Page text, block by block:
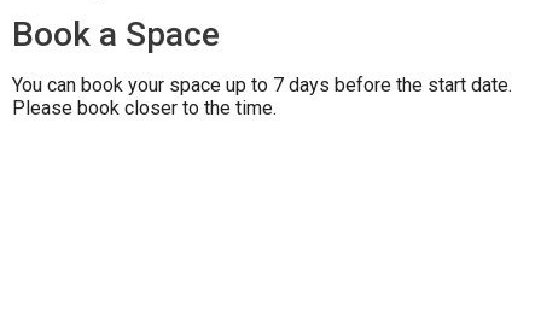
Book a Space
You can book your space up to 7 days before the start date.
Please book closer to the time.